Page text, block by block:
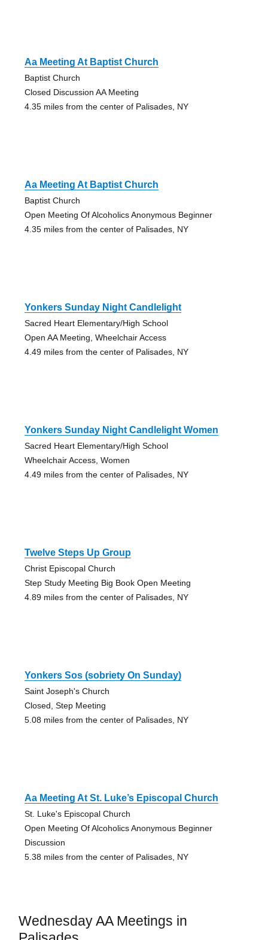
Aa Meeting At Baptist Church
Baptist Church
Closed Discussion AA Meeting
4.35 miles from the center of Palisades, NY
Aa Meeting At Baptist Church
Baptist Church
Open Meeting Of Alcoholics Anonymous Beginner
4.35 miles from the center of Palisades, NY
Yonkers Sunday Night Candlelight
Sacred Heart Elementary/High School
Open AA Meeting, Wheelchair Access
4.49 miles from the center of Palisades, NY
Yonkers Sunday Night Candlelight Women
Sacred Heart Elementary/High School
Wheelchair Access, Women
4.49 miles from the center of Palisades, NY
Twelve Steps Up Group
Christ Episcopal Church
Step Study Meeting Big Book Open Meeting
4.89 miles from the center of Palisades, NY
Yonkers Sos (sobriety On Sunday)
Saint Joseph's Church
Closed, Step Meeting
5.08 miles from the center of Palisades, NY
Aa Meeting At St. Luke’s Episcopal Church
St. Luke's Episcopal Church
Open Meeting Of Alcoholics Anonymous Beginner
Discussion
5.38 miles from the center of Palisades, NY
Wednesday AA Meetings in